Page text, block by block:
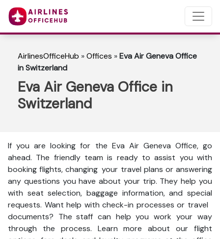
AirlinesOfficeHub »Offices »Eva Air Geneva Office
in Switzerland
Eva Air Geneva Office in
Switzerland
If you are looking for the Eva Air Geneva Office, go
ahead. The friendly team is ready to assist you with
booking flights, changing your travel plans or answering
any questions you have about your trip. They help you
with seat selection, baggage information, and special
requests. Want help with check-in processes or travel
documents? The staff can help you work your way
through the process. Learn more about our flight